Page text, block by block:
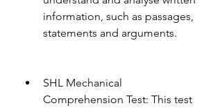
information, such as passages,
statements and arguments.
SHL Mechanical
Comprehension Test: This test